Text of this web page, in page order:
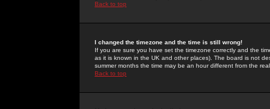
Back to top
I changed the timezone and the time is still wrong!
If you are sure you have set the timezone correctly and the
as it is known in the UK and other places). The board is not
summer months the time may be an hour different from the
Back to top